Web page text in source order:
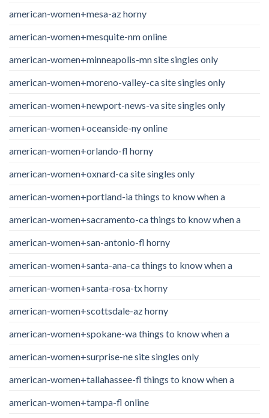
american-women+mesa-az horny
american-women+mesquite-nm online
american-women+minneapolis-mn site singles only
american-women+moreno-valley-ca site singles only
american-women+newport-news-va site singles only
american-women+oceanside-ny online
american-women+orlando-fl horny
american-women+oxnard-ca site singles only
american-women+portland-ia things to know when a
american-women+sacramento-ca things to know when a
american-women+san-antonio-fl horny
american-women+santa-ana-ca things to know when a
american-women+santa-rosa-tx horny
american-women+scottsdale-az horny
american-women+spokane-wa things to know when a
american-women+surprise-ne site singles only
american-women+tallahassee-fl things to know when a
american-women+tampa-fl online